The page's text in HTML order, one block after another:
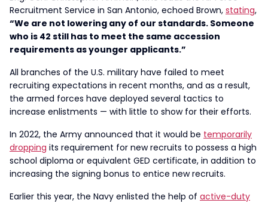
Recruitment Service in San Antonio, echoed Brown, stating,
“We are not lowering any of our standards. Someone
who is 42 still has to meet the same accession
requirements as younger applicants.”
All branches of the U.S. military have failed to meet
recruiting expectations in recent months, and as a result,
the armed forces have deployed several tactics to
increase enlistments — with little to show for their efforts.
In 2022, the Army announced that it would be temporarily
dropping its requirement for new recruits to possess a high
school diploma or equivalent GED certificate, in addition to
increasing the signing bonus to entice new recruits.
Earlier this year, the Navy enlisted the help of active-duty